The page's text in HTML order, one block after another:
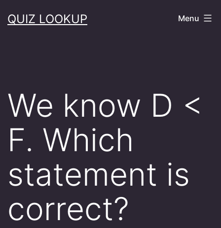
toQUIZ LOOKUP Menu
We know D <
F. Which
statement is
correct?